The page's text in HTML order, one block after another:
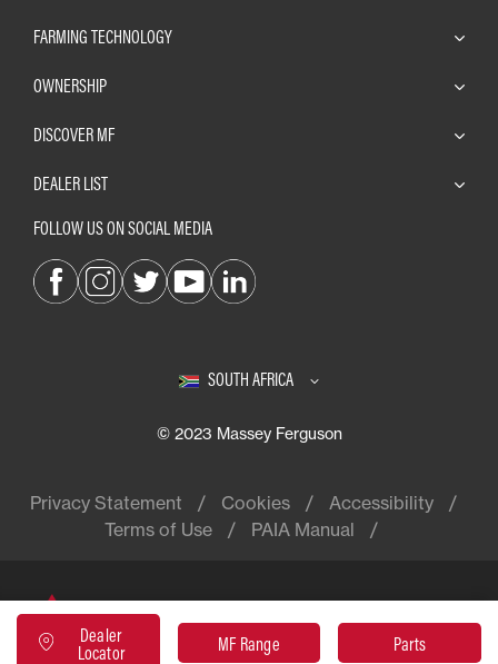
Dealer
Locator
MF Range Parts
FARMING TECHNOLOGY
OWNERSHIP
DISCOVER MF
DEALER LIST
FOLLOW US ON SOCIAL MEDIA
SOUTH AFRICA
© 2023 Massey Ferguson
Privacy Statement Cookies
Accessibility
Terms of Use
PAIA Manual
brand of AGCO